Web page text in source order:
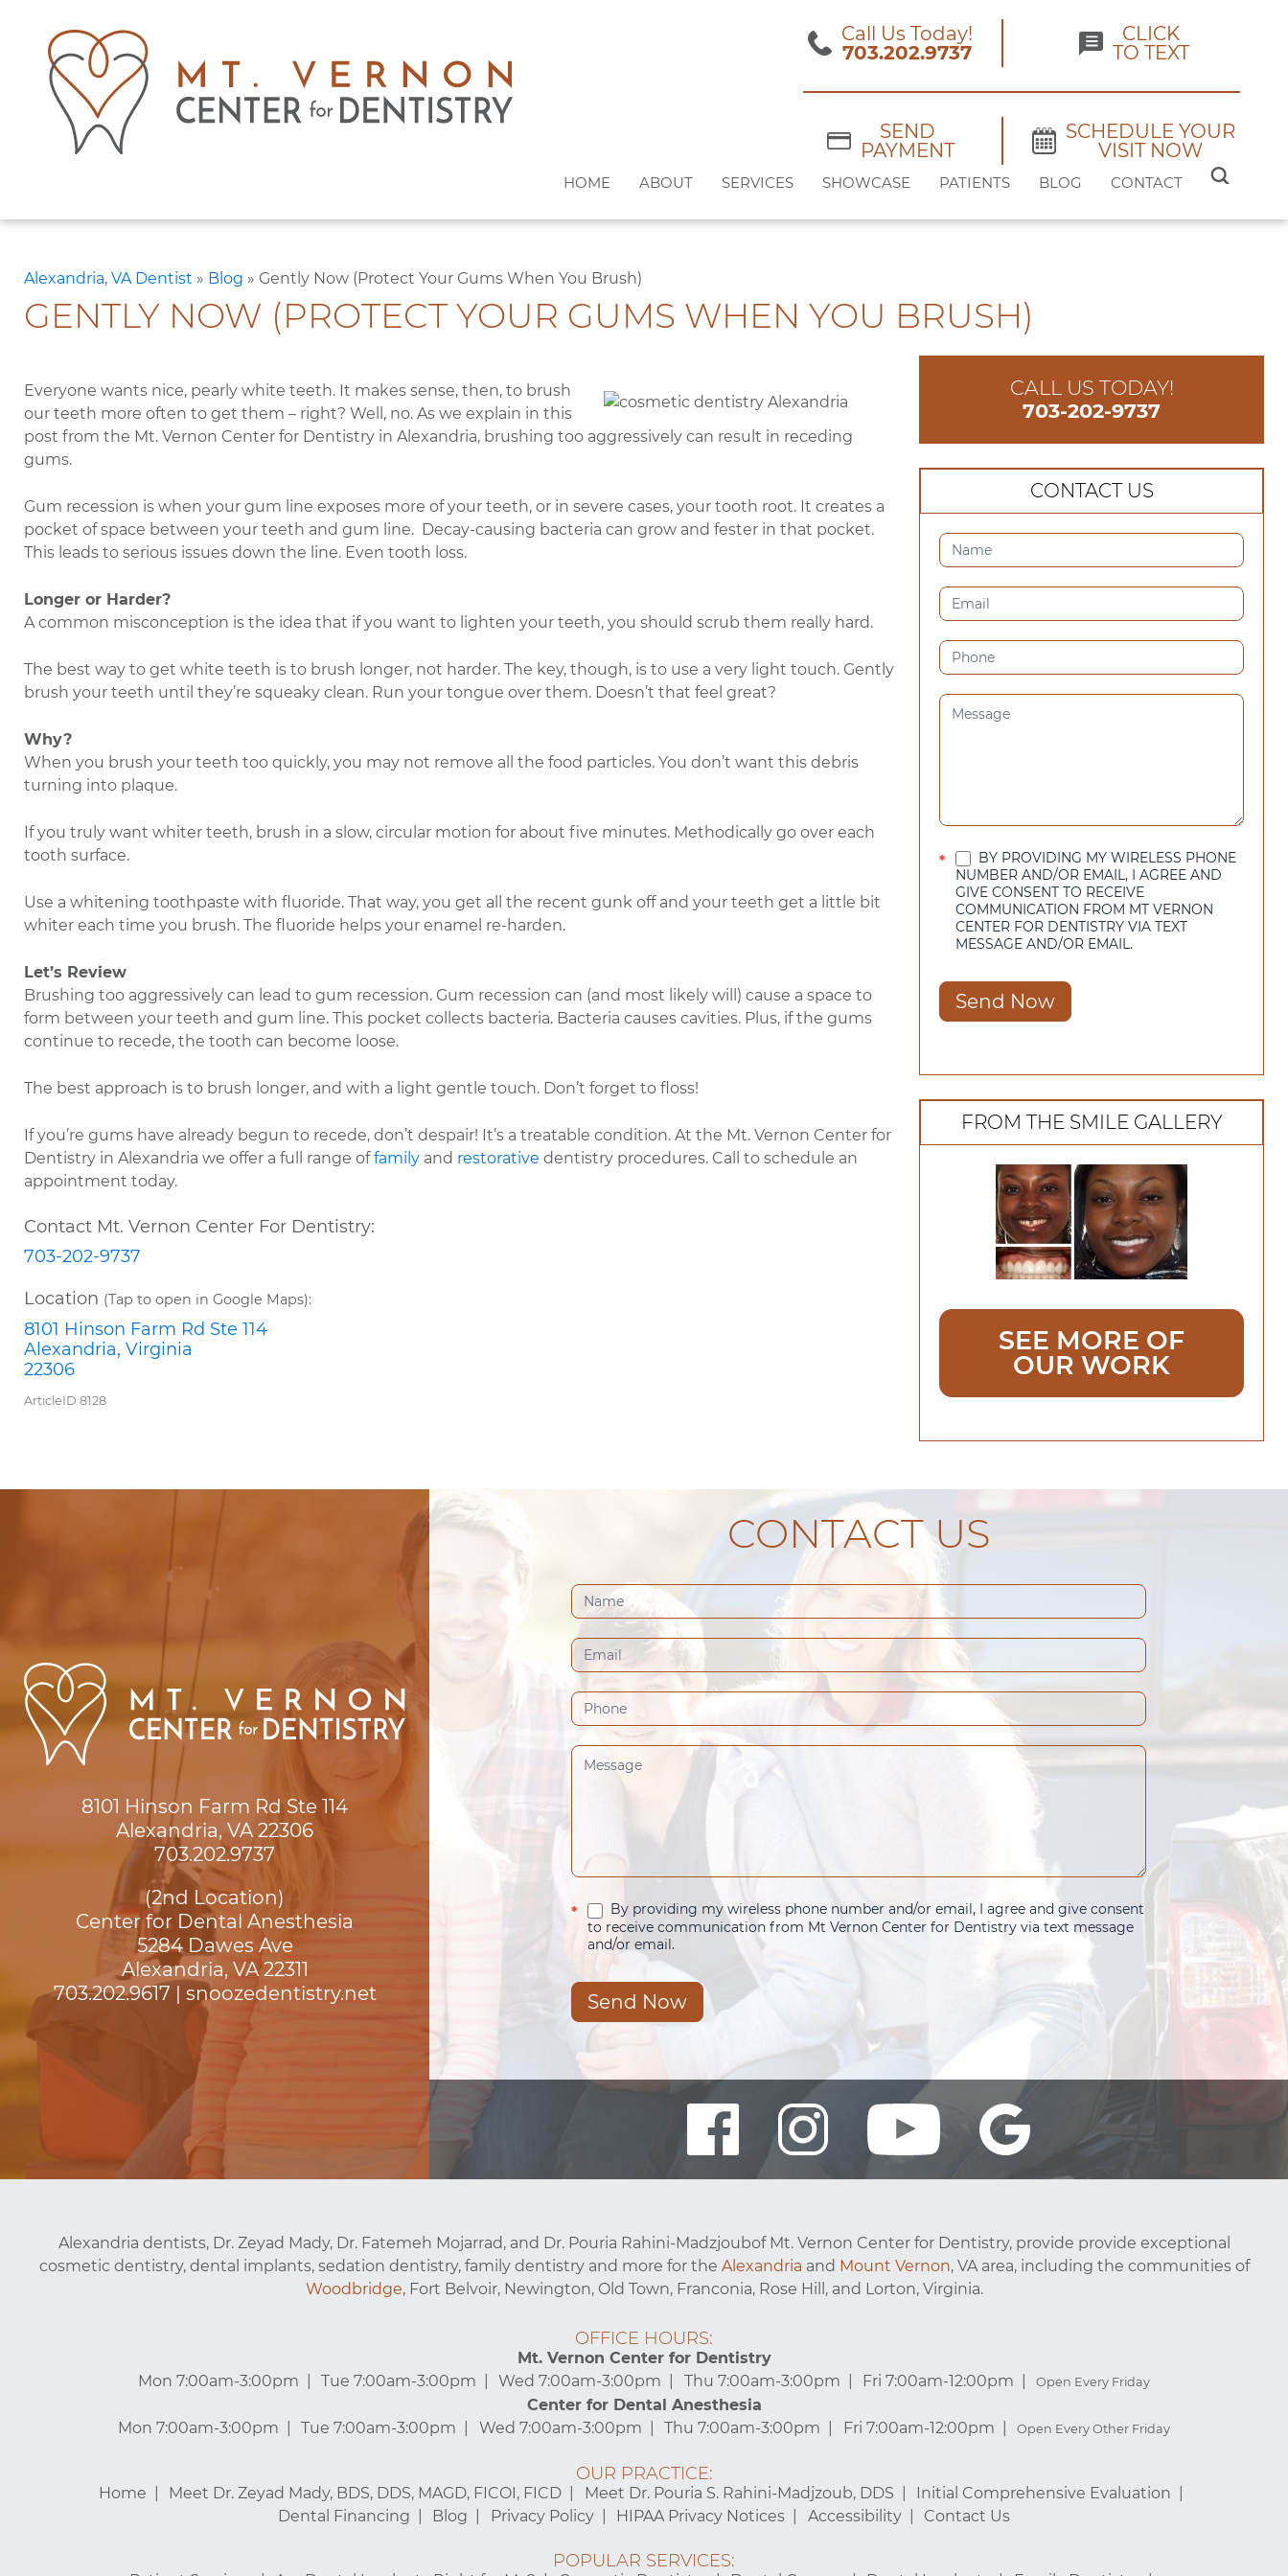
Call Us Today!
703.202.9737
CLICK
TO TEXT
SEND
PAYMENT
SCHEDULE YOUR
VISIT NOW
HOME ABOUT SERVICES SHOWCASE PATIENTS BLOG CONTACT
SEARCH
FOR:
Alexandria, VA Dentist » Blog » Gently Now (Protect Your Gums When You Brush)
GENTLY NOW (PROTECT YOUR GUMS WHEN YOU BRUSH)
Everyone wants nice, pearly white teeth. It makes sense, then, to brush
our teeth more often to get them – right? Well, no. As we explain in this
post from the Mt. Vernon Center for Dentistry in Alexandria, brushing too aggressively can result in receding
gums.
Gum recession is when your gum line exposes more of your teeth, or in severe cases, your tooth root. It creates a
pocket of space between your teeth and gum line. Decay-causing bacteria can grow and fester in that pocket.
This leads to serious issues down the line. Even tooth loss.
Longer or Harder?
A common misconception is the idea that if you want to lighten your teeth, you should scrub them really hard.
The best way to get white teeth is to brush longer, not harder. The key, though, is to use a very light touch. Gently
brush your teeth until they’re squeaky clean. Run your tongue over them. Doesn’t that feel great?
Why?
When you brush your teeth too quickly, you may not remove all the food particles. You don’t want this debris
turning into plaque.
If you truly want whiter teeth, brush in a slow, circular motion for about five minutes. Methodically go over each
tooth surface.
Use a whitening toothpaste with fluoride. That way, you get all the recent gunk off and your teeth get a little bit
whiter each time you brush. The fluoride helps your enamel re-harden.
Let’s Review
Brushing too aggressively can lead to gum recession. Gum recession can (and most likely will) cause a space to
form between your teeth and gum line. This pocket collects bacteria. Bacteria causes cavities. Plus, if the gums
continue to recede, the tooth can become loose.
The best approach is to brush longer, and with a light gentle touch. Don’t forget to floss!
If you’re gums have already begun to recede, don’t despair! It’s a treatable condition. At the Mt. Vernon Center for
Dentistry in Alexandria we offer a full range offamily and restorative dentistry procedures. Call to schedule an
appointment today.
Contact Mt. Vernon Center For Dentistry:
703-202-9737
Location (Tap to open in Google Maps):
8101 Hinson Farm Rd Ste 114
Alexandria, Virginia
22306
ArticleID 8128
CALL US TODAY!
703-202-9737
CONTACT US
CONTACT
US
(SIDEBAR)
*
BY PROVIDING MY WIRELESS PHONE
NUMBER AND/OR EMAIL, I AGREE AND
GIVE CONSENT TO RECEIVE
COMMUNICATION FROM MT VERNON
CENTER FOR DENTISTRY VIA TEXT
MESSAGE AND/OR EMAIL.
Send Now
FROM THE SMILE GALLERY
SEE MORE OF
OUR WORK
8101 Hinson Farm Rd Ste 114
Alexandria, VA 22306
703.202.9737
(2nd Location)
Center for Dental Anesthesia
5284 Dawes Ave
Alexandria, VA 22311
703.202.9617 | snoozedentistry.net
CONTACT US
Contact
Us
(Footer)
*
By providing my wireless phone number and/or email, I agree and give consent
to receive communication from Mt Vernon Center for Dentistry via text message
and/or email.
Send Now
Alexandria dentists, Dr. Zeyad Mady, Dr. Fatemeh Mojarrad, and Dr. Pouria Rahini-Madzjoubof Mt. Vernon Center for Dentistry, provide provide exceptional
cosmetic dentistry, dental implants, sedation dentistry, family dentistry and more for the Alexandria and Mount Vernon, VA area, including the communities of
Woodbridge, Fort Belvoir, Newington, Old Town, Franconia, Rose Hill, and Lorton, Virginia.
OFFICE HOURS:
Mt. Vernon Center for Dentistry
Mon 7:00am-3:00pm
Tue 7:00am-3:00pm Wed 7:00am-3:00pm Thu 7:00am-3:00pm Fri 7:00am-12:00pm Open Every Friday
Center for Dental Anesthesia
Mon 7:00am-3:00pm
Tue 7:00am-3:00pm Wed 7:00am-3:00pm Thu 7:00am-3:00pm Fri 7:00am-12:00pm Open Every Other Friday
OUR PRACTICE:
Home Meet Dr. Zeyad Mady, BDS, DDS, MAGD, FICOI, FICD Meet Dr. Pouria S. Rahini-Madjzoub, DDS
Initial Comprehensive Evaluation
Dental Financing
Blog Privacy Policy HIPAA Privacy Notices Accessibility Contact Us
POPULAR SERVICES: